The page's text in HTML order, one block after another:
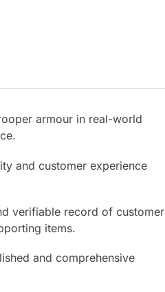
armour in real-world
and customer experience
verifiable record of customer
items.
and comprehensive